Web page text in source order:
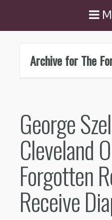
Archive for The
George
Cleveland
Forgotten
Receive